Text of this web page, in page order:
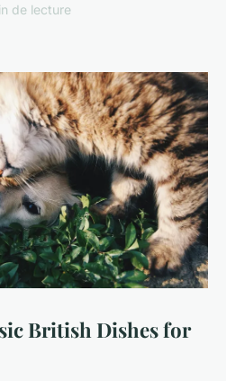
de lecture
British Dishes for